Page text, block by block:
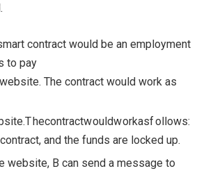
contract would be an employment
to pay
The contract would work as
site.Thecontractwouldworkasfollows:
and the funds are locked up.
website, B can send a message to